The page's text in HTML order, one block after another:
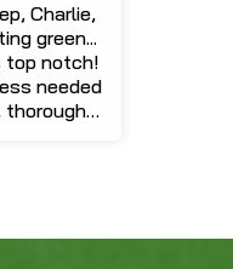
Charlie,
green...
top notch!
needed
thorough